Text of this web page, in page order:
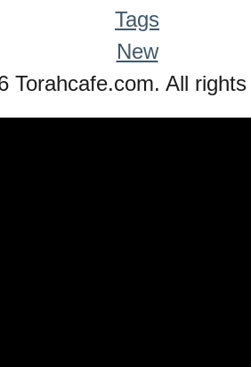
Tags
New
Torahcafe.com. All